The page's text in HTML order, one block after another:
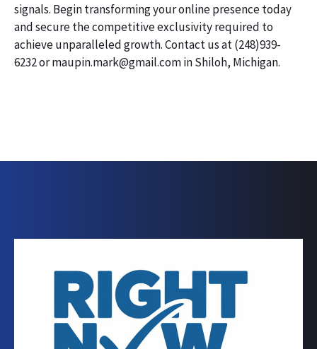
signals. Begin transforming your online presence today
and secure the competitive exclusivity required to
achieve unparalleled growth. Contact us at (248)939-
6232 or maupin.mark@gmail.com in Shiloh, Michigan.